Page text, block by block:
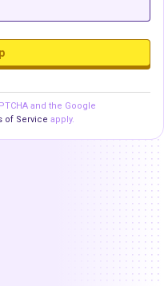
and the Google
of Service apply.